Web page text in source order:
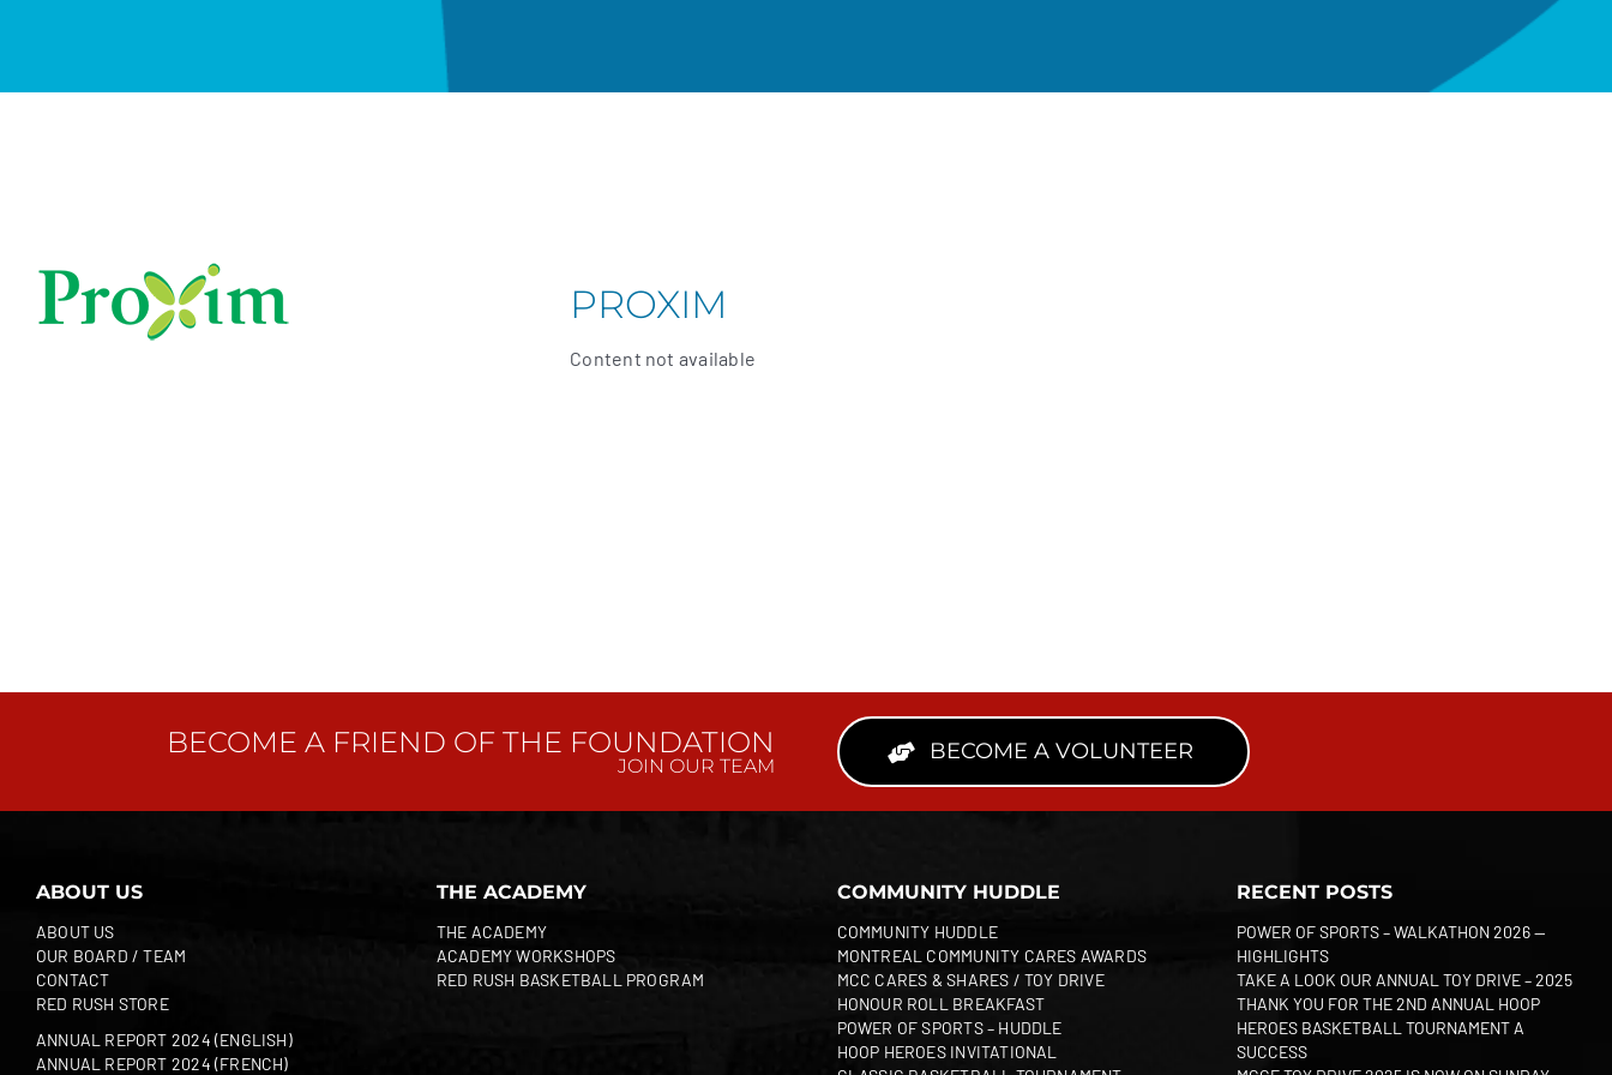
PROXIM
Content not available
BECOME A FRIEND OF THE FOUNDATION
JOIN OUR TEAM
BECOME A VOLUNTEER
ABOUT US
ABOUT US
OUR BOARD / TEAM
CONTACT
RED RUSH STORE
ANNUAL REPORT 2024 (ENGLISH)
ANNUAL REPORT 2024 (FRENCH)
THE ACADEMY
THE ACADEMY
ACADEMY WORKSHOPS
RED RUSH BASKETBALL PROGRAM
COMMUNITY HUDDLE
COMMUNITY HUDDLE
MONTREAL COMMUNITY CARES AWARDS
MCC CARES & SHARES / TOY DRIVE
HONOUR ROLL BREAKFAST
POWER OF SPORTS – HUDDLE
HOOP HEROES INVITATIONAL
RECENT POSTS
POWER OF SPORTS – WALKATHON 2026 —
HIGHLIGHTS
TAKE A LOOK OUR ANNUAL TOY DRIVE – 2025
THANK YOU FOR THE 2ND ANNUAL HOOP
HEROES BASKETBALL TOURNAMENT A
SUCCESS